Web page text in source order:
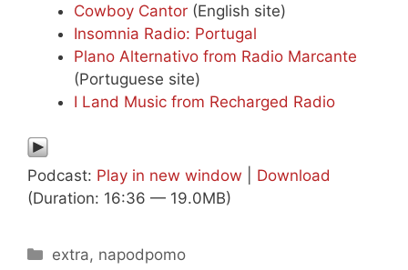
Cowboy Cantor (English site)
Insomnia Radio: Portugal
Plano Alternativo from Radio Marcante
(Portuguese site)
I Land Music from Recharged Radio
Podcast: Play in new window
Download
(Duration: 16:36 — 19.0MB)
Categories
extra, napodpomo